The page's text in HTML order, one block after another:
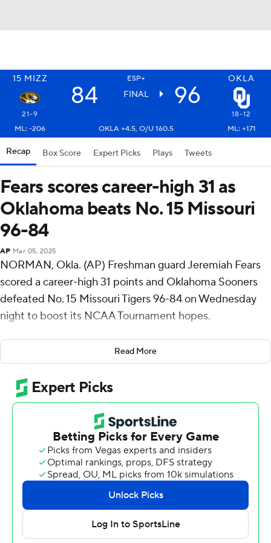
15 MIZZ ESP+ OKLA
84 FINAL 96
21-9
18-12
ML: -206
OKLA +4.5, O/U 160.5 ML: +171
Recap Box Score Expert Picks Plays Tweets
Fears scores career-high 31 as
Oklahoma beats No. 15 Missouri
96-84
AP Mar 05, 2025
NORMAN, Okla. (AP) Freshman guard Jeremiah Fears
scored a career-high 31 points and Oklahoma Sooners
defeated No. 15 Missouri Tigers 96-84 on Wednesday
night to boost its NCAA Tournament hopes.
It was Oklahoma’s fifth win over a Top 25 team this
season, and Missouri was the highest ranked among
them. The Sooners (18-12, 5-12 Southeastern
Conference) were coming off losses to ranked
opponents Kentucky and Ole Miss by a combined four
Mark Mitchell scored 18 points and Caleb Grill added 16
points and eight rebounds for Missouri (21-9, 10-7),
which has lost three of four.
Missouri thumped Oklahoma 82-58 on Feb. 12, but
Oklahoma shot 69% from the field in the first half of the
Read More